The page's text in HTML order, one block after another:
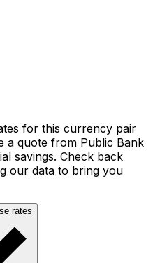
for this currency pair
a quote from Public Bank
savings. Check back
our data to bring you
rates